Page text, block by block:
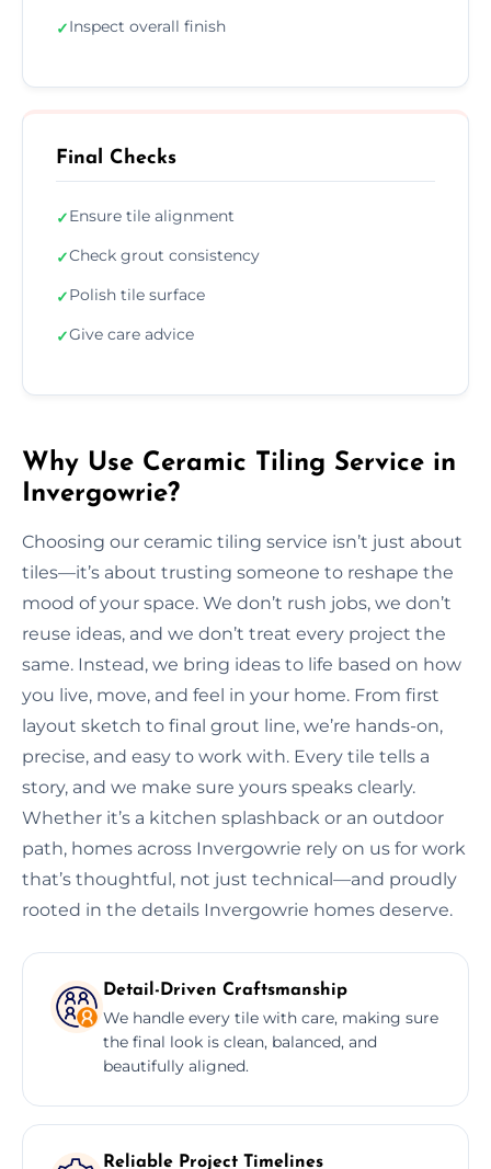
✓Inspect overall finish
Final Checks
✓Ensure tile alignment
✓Check grout consistency
✓Polish tile surface
✓Give care advice
Why Use Ceramic Tiling Service in
Invergowrie?
Choosing our ceramic tiling service isn’t just about
tiles—it’s about trusting someone to reshape the
mood of your space. We don’t rush jobs, we don’t
reuse ideas, and we don’t treat every project the
same. Instead, we bring ideas to life based on how
you live, move, and feel in your home. From first
layout sketch to final grout line, we’re hands-on,
precise, and easy to work with. Every tile tells a
story, and we make sure yours speaks clearly.
Whether it’s a kitchen splashback or an outdoor
path, homes across Invergowrie rely on us for work
that’s thoughtful, not just technical—and proudly
rooted in the details Invergowrie homes deserve.
Detail-Driven Craftsmanship
We handle every tile with care, making sure
the final look is clean, balanced, and
beautifully aligned.
Reliable Project Timelines